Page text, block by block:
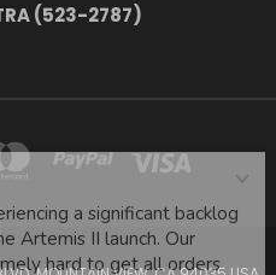
(523-2787)